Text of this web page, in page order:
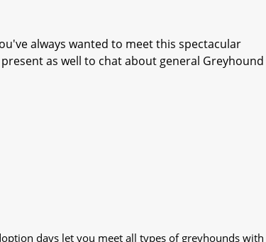
always wanted to meet this spectacular
as well to chat about general Greyhound
days let you meet all types of greyhounds with